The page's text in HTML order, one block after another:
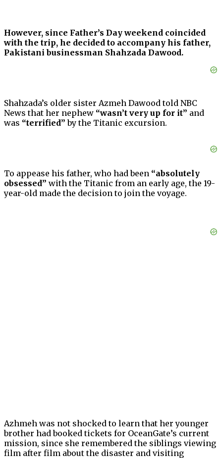
However, since Father’s Day weekend coincided
with the trip, he decided to accompany his father,
Pakistani businessman Shahzada Dawood.
Shahzada’s older sister Azmeh Dawood told NBC
News that her nephew “wasn’t very up for it” and
was “terrified” by the Titanic excursion.
To appease his father, who had been “absolutely
obsessed” with the Titanic from an early age, the 19-
year-old made the decision to join the voyage.
Azhmeh was not shocked to learn that her younger
brother had booked tickets for OceanGate’s current
mission, since she remembered the siblings viewing
film after film about the disaster and visiting